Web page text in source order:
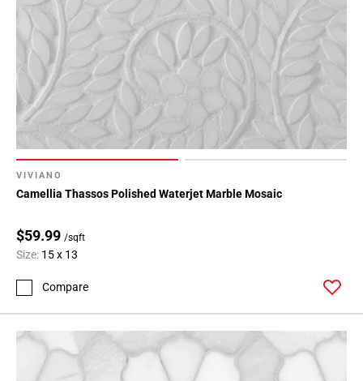
VIVIANO
Camellia Thassos Polished Waterjet Marble Mosaic
$59.99 /sqft
Size: 15 x 13
Compare